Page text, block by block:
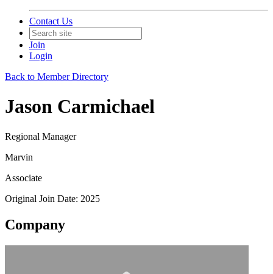
Contact Us
Join
Login
Back to Member Directory
Jason Carmichael
Regional Manager
Marvin
Associate
Original Join Date: 2025
Company